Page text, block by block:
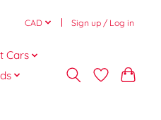
CAD Sign up / Log in
Cars